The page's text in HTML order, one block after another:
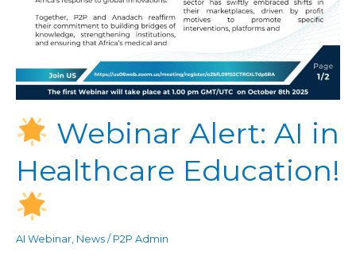
Webinar Alert: AI in
Healthcare Education!
AI Webinar, News/ P2P Admin